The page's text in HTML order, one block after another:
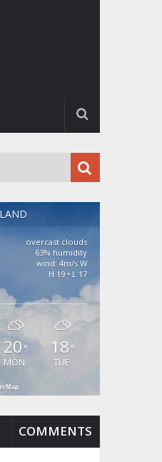
overcast clouds
63% humidity
wind: 4m/s W
H 19 • L 17
20 °
MON
18 °
TUE
COMMENTS